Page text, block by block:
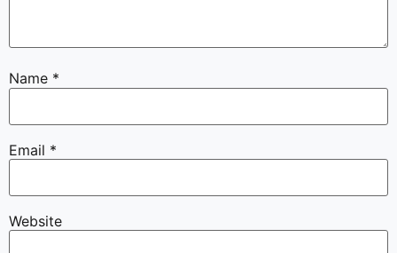
Name *
Email *
Website